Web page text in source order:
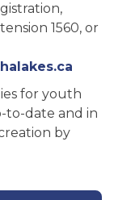
1560, or
for youth
to-date and in
by